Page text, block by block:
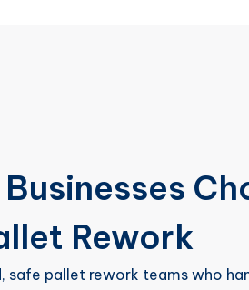
Rework
safe pallet rework teams who